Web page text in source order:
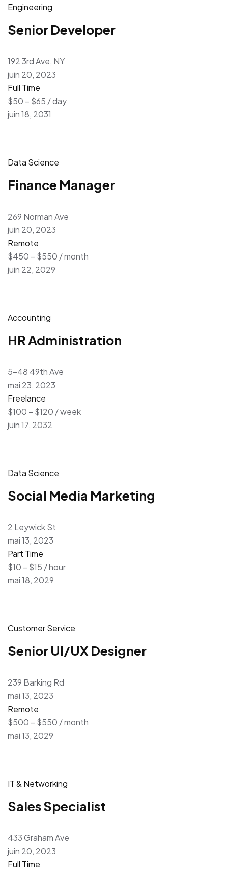
Engineering
Senior Developer
192 3rd Ave, NY
juin 20, 2023
Full Time
$50 – $65 / day
juin 18, 2031
Data Science
Finance Manager
269 Norman Ave
juin 20, 2023
Remote
$450 – $550 / month
juin 22, 2029
Accounting
HR Administration
5-48 49th Ave
mai 23, 2023
Freelance
$100 – $120 / week
juin 17, 2032
Data Science
Social Media Marketing
2 Leywick St
mai 13, 2023
Part Time
$10 – $15 / hour
mai 18, 2029
Customer Service
Senior UI/UX Designer
239 Barking Rd
mai 13, 2023
Remote
$500 – $550 / month
mai 13, 2029
IT & Networking
Sales Specialist
433 Graham Ave
juin 20, 2023
Full Time